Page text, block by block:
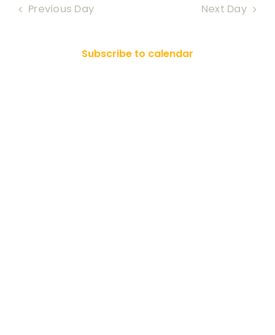
RESOURCES
2026
and
Previous Day Next Day
Subscribe to calendar